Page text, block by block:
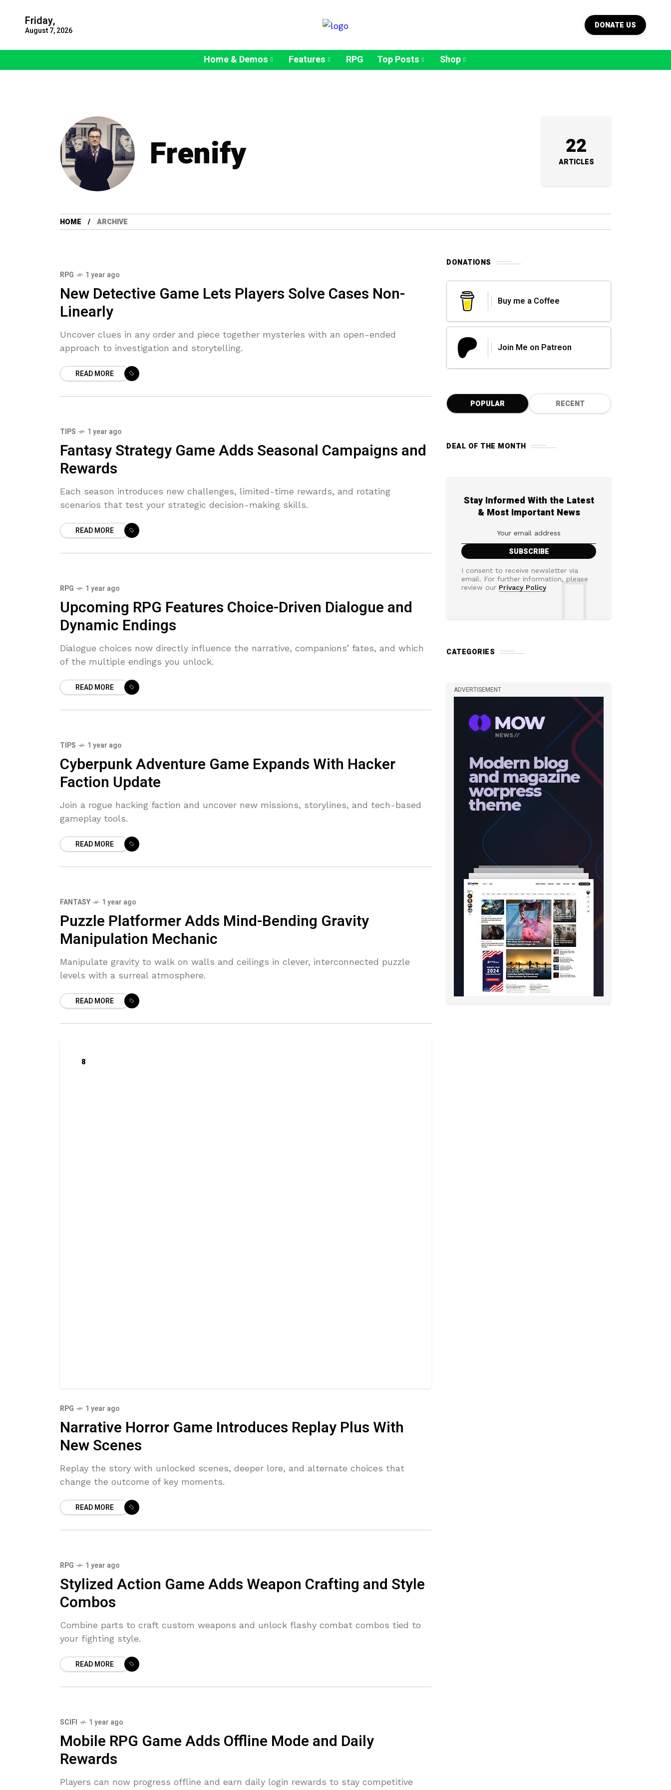
Friday,
August 7, 2026 DONATE US
Home & Demos Features RPG Top Posts Shop
Frenify 22
ARTICLES
HOME ARCHIVE
9.6
RPG 1 year ago
New Detective Game Lets Players Solve Cases Non-
Linearly
Uncover clues in any order and piece together mysteries with an open-ended
approach to investigation and storytelling.
READ MORE
TIPS 1 year ago
Fantasy Strategy Game Adds Seasonal Campaigns and
Rewards
Each season introduces new challenges, limited-time rewards, and rotating
scenarios that test your strategic decision-making skills.
READ MORE
RPG 1 year ago
Upcoming RPG Features Choice-Driven Dialogue and
Dynamic Endings
Dialogue choices now directly influence the narrative, companions’ fates, and which
of the multiple endings you unlock.
READ MORE
TIPS 1 year ago
Cyberpunk Adventure Game Expands With Hacker
Faction Update
Join a rogue hacking faction and uncover new missions, storylines, and tech-based
gameplay tools.
READ MORE
FANTASY 1 year ago
Puzzle Platformer Adds Mind-Bending Gravity
Manipulation Mechanic
Manipulate gravity to walk on walls and ceilings in clever, interconnected puzzle
levels with a surreal atmosphere.
READ MORE
8
RPG 1 year ago
Narrative Horror Game Introduces Replay Plus With
New Scenes
Replay the story with unlocked scenes, deeper lore, and alternate choices that
change the outcome of key moments.
READ MORE
RPG 1 year ago
Stylized Action Game Adds Weapon Crafting and Style
Combos
Combine parts to craft custom weapons and unlock flashy combat combos tied to
your fighting style.
READ MORE
SCIFI 1 year ago
Mobile RPG Game Adds Offline Mode and Daily
Rewards
Players can now progress offline and earn daily login rewards to stay competitive
DONATIONS
Buy me a Coffee
Join Me on Patreon
POPULAR RECENT
DEAL OF THE MONTH
Stay Informed With the Latest
& Most Important News
I consent to receive newsletter via
email. For further information, please
review our Privacy Policy
CATEGORIES
ADVERTISEMENT